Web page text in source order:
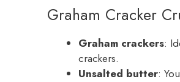
Graham Cracker
Graham crackers:
crackers.
Unsalted butter: